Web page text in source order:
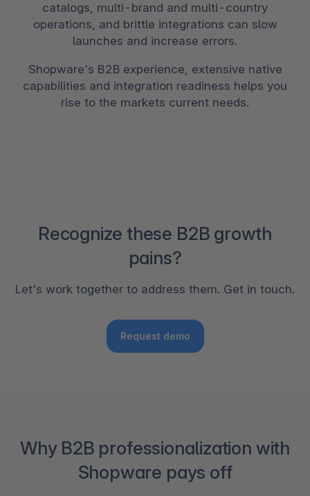
catalogs, multi-brand and multi-country
operations, and brittle integrations can slow
launches and increase errors.
Shopware's B2B experience, extensive native
capabilities and integration readiness helps you
rise to the markets current needs.
Recognize these B2B growth
pains?
Let's work together to address them. Get in touch.
Request demo
Why B2B professionalization with
Shopware pays off